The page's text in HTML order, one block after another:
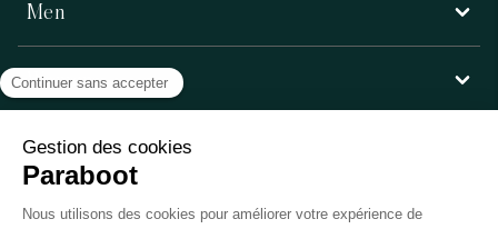
Men
Women
Customer service
Paraboot